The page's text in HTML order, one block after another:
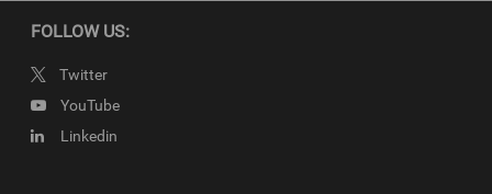
FOLLOW US:
Twitter
YouTube
Linkedin